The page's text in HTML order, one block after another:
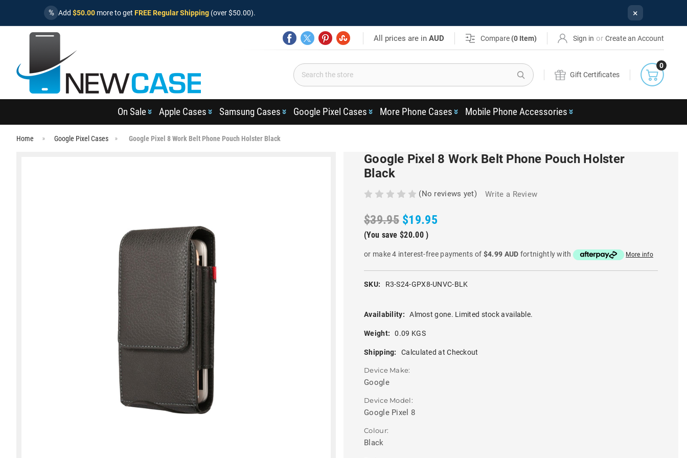
% Add $50.00 more to get FREE Regular Shipping (over $50.00). ×
All prices are inAUD Compare (0 Item) Sign in or Create an Account
Search
Gift Certificates
0
On Sale Apple Cases Samsung Cases Google Pixel Cases More Phone Cases Mobile Phone Accessories
Home Google Pixel Cases Google Pixel 8 Work Belt Phone Pouch Holster Black
Google Pixel 8 Work Belt Phone Pouch Holster
Black
(No reviews yet) Write a Review
$39.95 $19.95
(You save $20.00)
or make 4 interest-free payments of $4.99 AUD fortnightly with More info
SKU: R3-S24-GPX8-UNVC-BLK
Availability: Almost gone. Limited stock available.
Weight: 0.09 KGS
Shipping: Calculated at Checkout
Device Make:
Google
Device Model:
Google Pixel 8
Colour:
Black